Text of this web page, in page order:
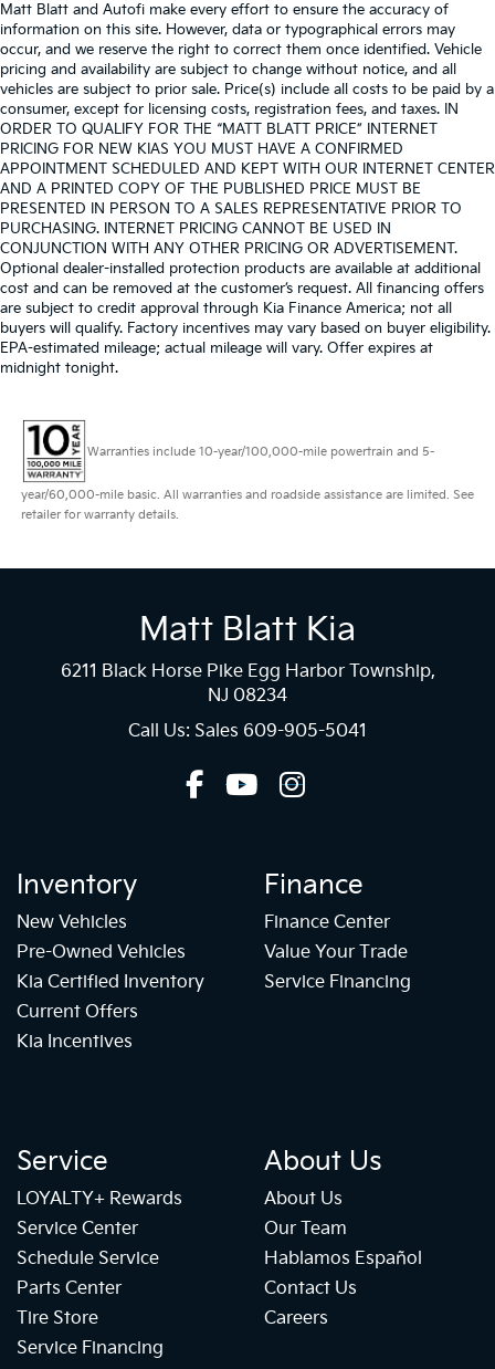
Matt Blatt and Autofi make every effort to ensure the accuracy of
information on this site. However, data or typographical errors may
occur, and we reserve the right to correct them once identified. Vehicle
pricing and availability are subject to change without notice, and all
vehicles are subject to prior sale. Price(s) include all costs to be paid by a
consumer, except for licensing costs, registration fees, and taxes. IN
ORDER TO QUALIFY FOR THE “MATT BLATT PRICE” INTERNET
PRICING FOR NEW KIAS YOU MUST HAVE A CONFIRMED
APPOINTMENT SCHEDULED AND KEPT WITH OUR INTERNET CENTER
AND A PRINTED COPY OF THE PUBLISHED PRICE MUST BE
PRESENTED IN PERSON TO A SALES REPRESENTATIVE PRIOR TO
PURCHASING. INTERNET PRICING CANNOT BE USED IN
CONJUNCTION WITH ANY OTHER PRICING OR ADVERTISEMENT.
Optional dealer-installed protection products are available at additional
cost and can be removed at the customer’s request. All financing offers
are subject to credit approval through Kia Finance America; not all
buyers will qualify. Factory incentives may vary based on buyer eligibility.
EPA-estimated mileage; actual mileage will vary. Offer expires at
midnight tonight.
Warranties include 10-year/100,000-mile powertrain and 5-
year/60,000-mile basic. All warranties and roadside assistance are limited. See
retailer for warranty details.
Matt Blatt Kia
6211 Black Horse Pike Egg Harbor Township,
NJ 08234
Call Us: Sales 609-905-5041
Inventory
New Vehicles
Pre-Owned Vehicles
Kia Certified Inventory
Current Offers
Kia Incentives
Finance
Finance Center
Value Your Trade
Service Financing
Service
LOYALTY+ Rewards
Service Center
Schedule Service
Parts Center
Tire Store
Service Financing
About Us
About Us
Our Team
Hablamos Español
Contact Us
Careers